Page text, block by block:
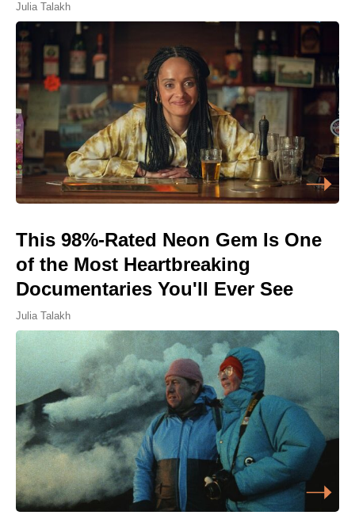
Julia Talakh
This 98%-Rated Neon Gem Is One
of the Most Heartbreaking
Documentaries You'll Ever See
Julia Talakh